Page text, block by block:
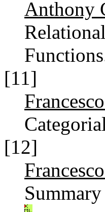
Anthony
[11]
[12]